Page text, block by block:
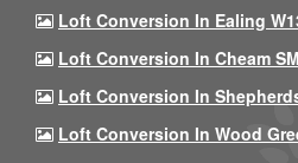
Loft Conversion In Ealing
Loft Conversion In Cheam
Loft Conversion In
Loft Conversion In Wood